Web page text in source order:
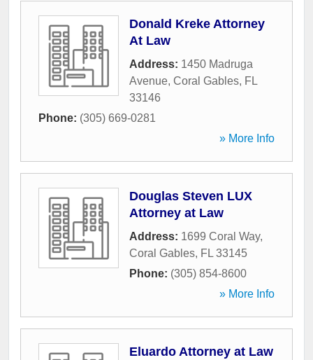
Donald Kreke Attorney
At Law
Address: 1450 Madruga
Avenue, Coral Gables, FL
33146
Phone: (305) 669-0281
» More Info
Douglas Steven LUX
Attorney at Law
Address: 1699 Coral Way,
Coral Gables, FL 33145
Phone: (305) 854-8600
» More Info
Eluardo Attorney at Law